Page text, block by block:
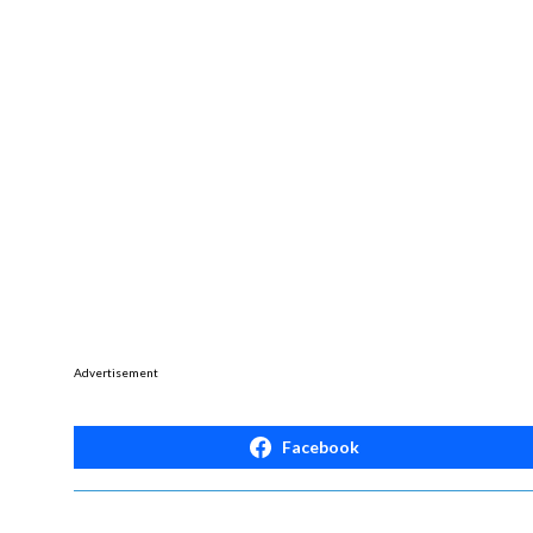
Advertisement
Facebook